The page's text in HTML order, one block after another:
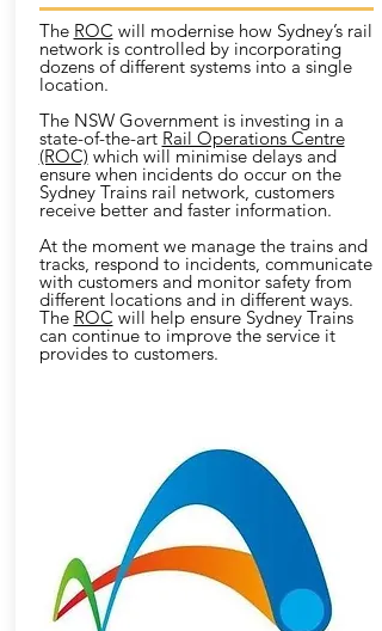
The ROC will modernise how Sydney’s rail
network is controlled by incorporating
dozens of different systems into a single
location.
The NSW Government is investing in a
state-of-the-art Rail Operations Centre
(ROC) which will minimise delays and
ensure when incidents do occur on the
Sydney Trains rail network, customers
receive better and faster information.
At the moment we manage the trains and
tracks, respond to incidents, communicate
with customers and monitor safety from
different locations and in different ways.
The ROC will help ensure Sydney Trains
can continue to improve the service it
provides to customers.